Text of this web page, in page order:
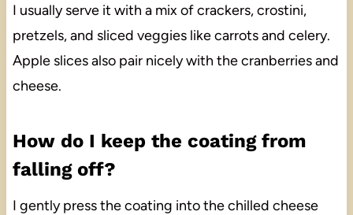
I usually serve it with a mix of crackers, crostini,
pretzels, and sliced veggies like carrots and celery.
Apple slices also pair nicely with the cranberries and
cheese.
How do I keep the coating from
falling off?
I gently press the coating into the chilled cheese